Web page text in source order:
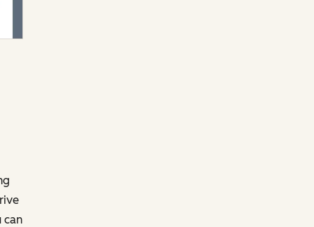
can